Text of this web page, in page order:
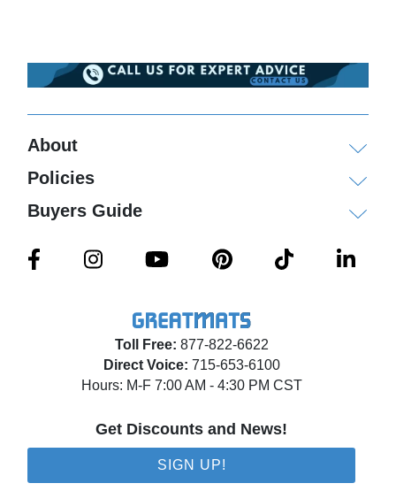
Toll Free: 877-822-6622
Direct Voice: 715-653-6100
Hours: M-F 7:00 AM - 4:30 PM CST
Get Discounts and News!
SIGN UP!
About
Policies
Buyers Guide